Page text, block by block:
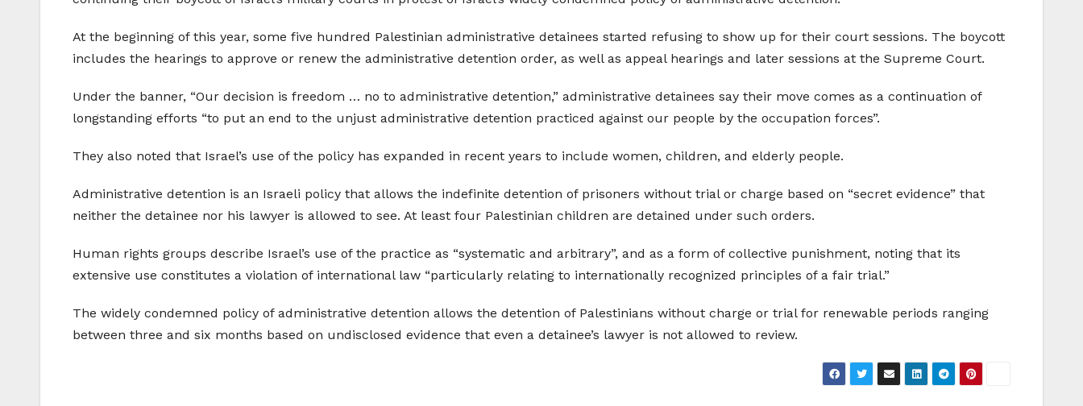
At the beginning of this year, some five hundred Palestinian administrative detainees started refusing to show up for their court sessions. The boycott
includes the hearings to approve or renew the administrative detention order, as well as appeal hearings and later sessions at the Supreme Court.
Under the banner, “Our decision is freedom … no to administrative detention,” administrative detainees say their move comes as a continuation of
longstanding efforts “to put an end to the unjust administrative detention practiced against our people by the occupation forces”.
They also noted that Israel’s use of the policy has expanded in recent years to include women, children, and elderly people.
Administrative detention is an Israeli policy that allows the indefinite detention of prisoners without trial or charge based on “secret evidence” that
neither the detainee nor his lawyer is allowed to see. At least four Palestinian children are detained under such orders.
Human rights groups describe Israel’s use of the practice as “systematic and arbitrary”, and as a form of collective punishment, noting that its
extensive use constitutes a violation of international law “particularly relating to internationally recognized principles of a fair trial.”
The widely condemned policy of administrative detention allows the detention of Palestinians without charge or trial for renewable periods ranging
between three and six months based on undisclosed evidence that even a detainee’s lawyer is not allowed to review.